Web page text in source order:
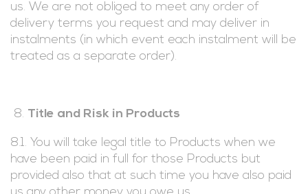
us. We are not obliged to meet any order of
delivery terms you request and may deliver in
instalments (in which event each instalment will be
treated as a separate order).
Title and Risk in Products
8.1. You will take legal title to Products when we
have been paid in full for those Products but
provided also that at such time you have also paid